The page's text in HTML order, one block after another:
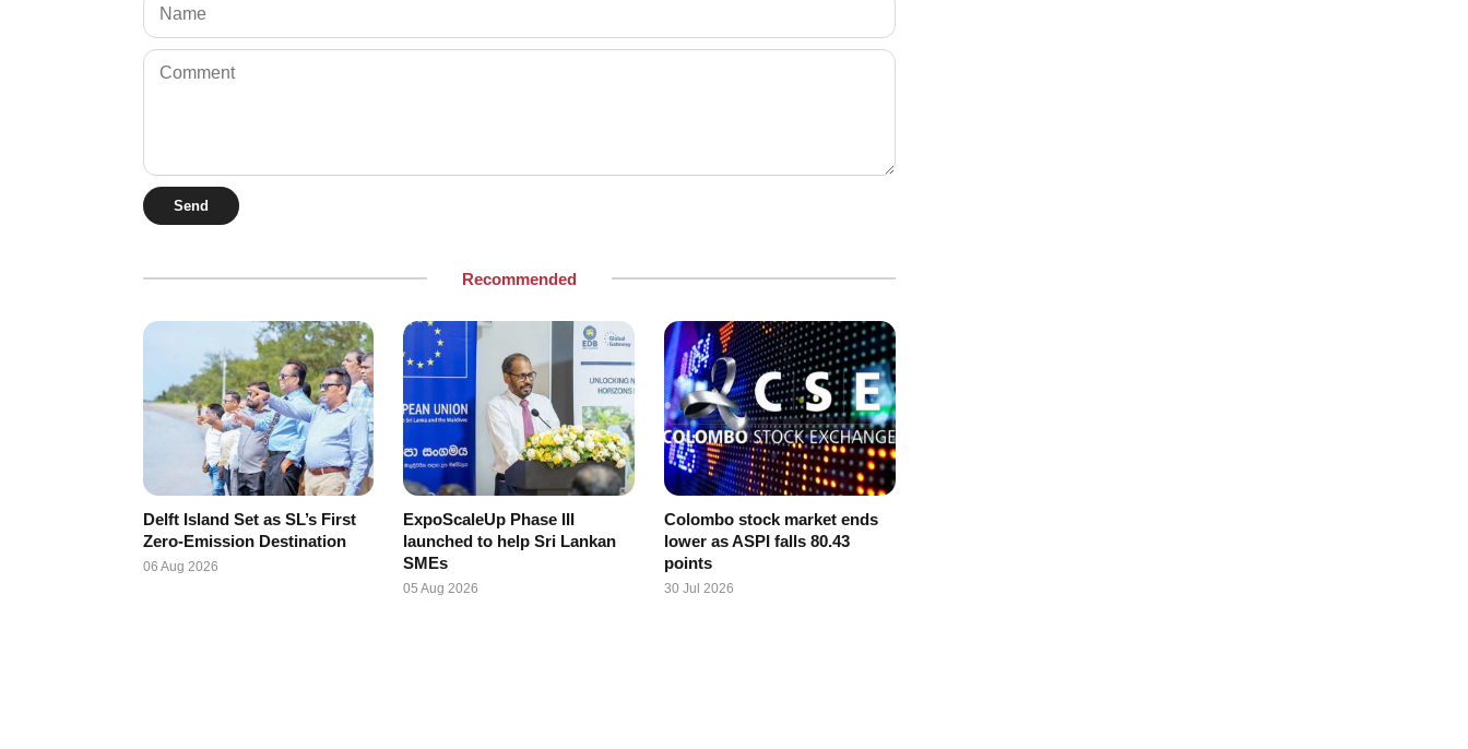
Send
Recommended
Delft Island Set as SL’s First
Zero-Emission Destination
06 Aug 2026
ExpoScaleUp Phase III
launched to help Sri Lankan
SMEs
05 Aug 2026
Colombo stock market ends
lower as ASPI falls 80.43
points
30 Jul 2026